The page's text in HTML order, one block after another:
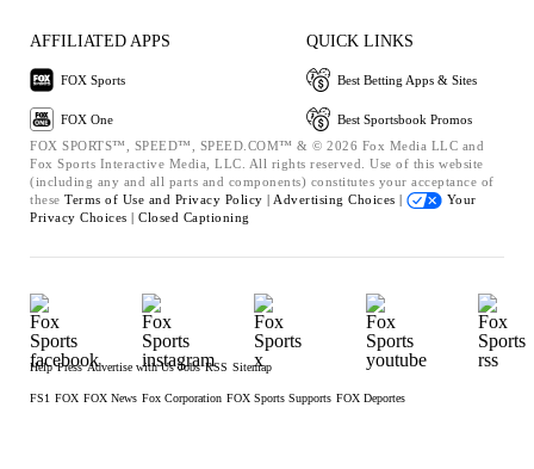
AFFILIATED APPS
FOX Sports
FOX One
QUICK LINKS
Best Betting Apps & Sites
Best Sportsbook Promos
FOX SPORTS™, SPEED™, SPEED.COM™ & © 2026 Fox Media LLC and
Fox Sports Interactive Media, LLC. All rights reserved. Use of this website
(including any and all parts and components) constitutes your acceptance of
these Terms of Use and Privacy Policy | Advertising Choices |
Your
Privacy Choices | Closed Captioning
Help Press Advertise with Us Jobs RSS Sitemap
FS1 FOX FOX News Fox Corporation FOX Sports Supports FOX Deportes